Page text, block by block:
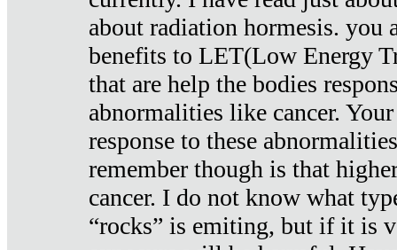
about radiation hormesis. you
benefits to LET(Low Energy
that are help the bodies
abnormalities like cancer.
response to these
remember though is that
cancer. I do not know what
“rocks” is emiting, but if it is